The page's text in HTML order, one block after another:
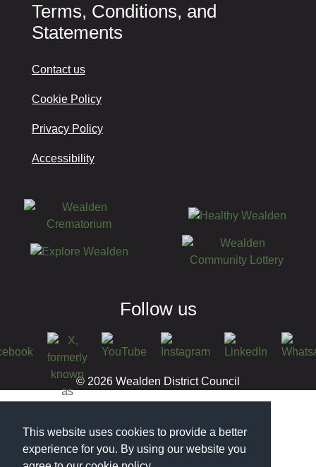
This website uses cookies to provide a better
experience for you. By using our website you
Terms, Conditions, and
Statements
Contact us
Cookie Policy
Privacy Policy
Accessibility
Follow us
© 2026 Wealden District Council